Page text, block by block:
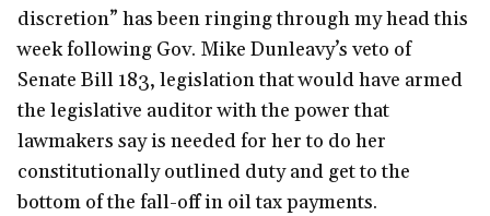
discretion” has been ringing through my head this
week following Gov. Mike Dunleavy’s veto of
Senate Bill 183, legislation that would have armed
the legislative auditor with the power that
lawmakers say is needed for her to do her
constitutionally outlined duty and get to the
bottom of the fall-off in oil tax payments.